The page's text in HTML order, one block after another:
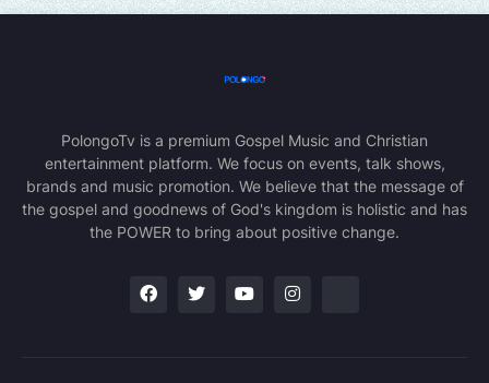
PolongoTv is a premium Gospel Music and Christian
entertainment platform. We focus on events, talk shows,
brands and music promotion. We believe that the message of
the gospel and goodnews of God's kingdom is holistic and has
the POWER to bring about positive change.